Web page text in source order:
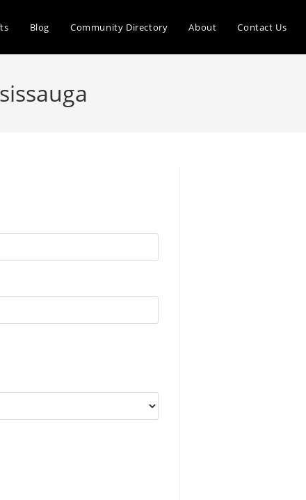
Blog Community Directory About Contact Us